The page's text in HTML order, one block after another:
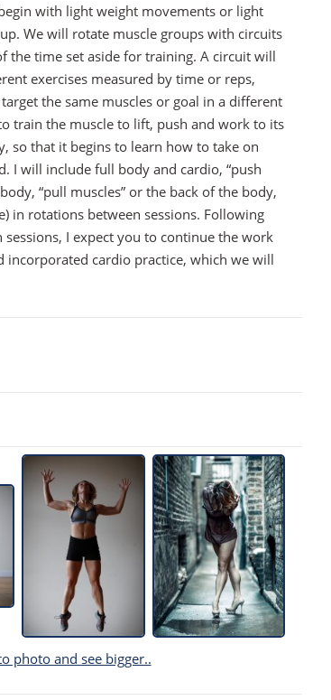
with light weight movements or light
We will rotate muscle groups with circuits
the time set aside for training. A circuit will
exercises measured by time or reps,
the same muscles or goal in a different
train the muscle to lift, push and work to its
so that it begins to learn how to take on
I will include full body and cardio, “push
“pull muscles” or the back of the body,
in rotations between sessions. Following
I expect you to continue the work
incorporated cardio practice, which we will
photo and see bigger..